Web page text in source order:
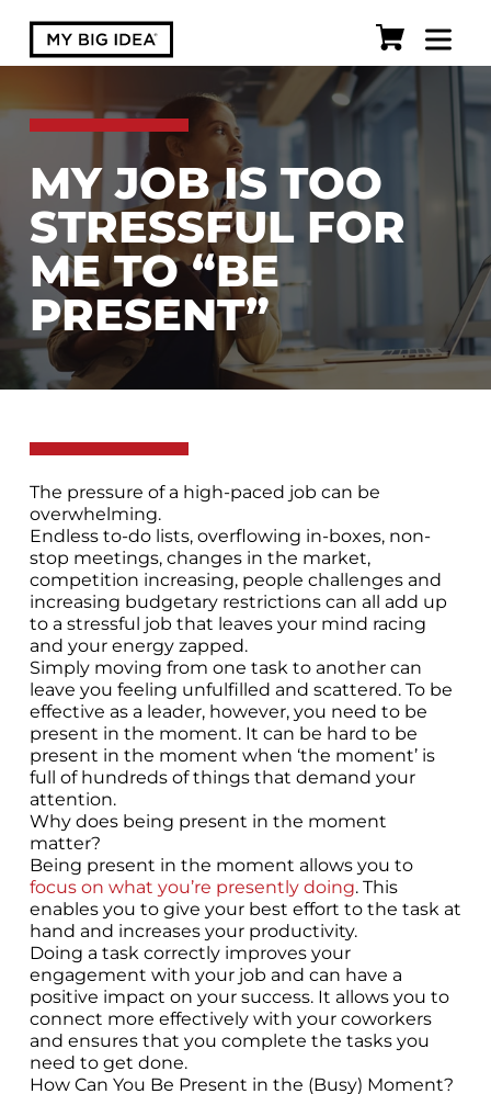
MY JOB IS TOO
STRESSFUL FOR
ME TO “BE
PRESENT”
The pressure of a high-paced job can be
overwhelming.
Endless to-do lists, overflowing in-boxes, non-
stop meetings, changes in the market,
competition increasing, people challenges and
increasing budgetary restrictions can all add up
to a stressful job that leaves your mind racing
and your energy zapped.
Simply moving from one task to another can
leave you feeling unfulfilled and scattered. To be
effective as a leader, however, you need to be
present in the moment. It can be hard to be
present in the moment when ‘the moment’ is
full of hundreds of things that demand your
attention.
Why does being present in the moment
matter?
Being present in the moment allows you to
focus on what you’re presently doing. This
enables you to give your best effort to the task at
hand and increases your productivity.
Doing a task correctly improves your
engagement with your job and can have a
positive impact on your success. It allows you to
connect more effectively with your coworkers
and ensures that you complete the tasks you
need to get done.
How Can You Be Present in the (Busy) Moment?